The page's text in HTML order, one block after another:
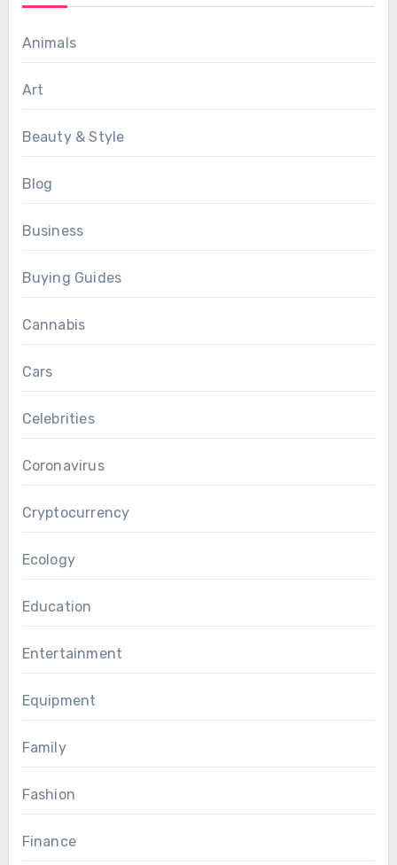
Animals
Art
Beauty & Style
Blog
Business
Buying Guides
Cannabis
Cars
Celebrities
Coronavirus
Cryptocurrency
Ecology
Education
Entertainment
Equipment
Family
Fashion
Finance